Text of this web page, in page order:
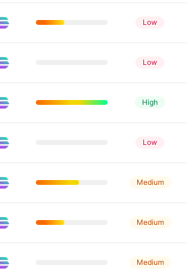
Low
Low
High
Low
Medium
Medium
Medium